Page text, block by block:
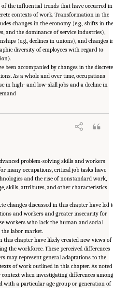
of the influential trends that have occurred in
contexts of work. Transformation in the
changes in the economy (e.g., shifts in the
and the dominance of service industries),
(e.g., declines in unions), and changes
diversity of employees with regard to
been accompanied by changes in the discrete
As a whole and over time, occupations
in high- and low-skill jobs and a decline in
and Workers." National Academies
Are Generational Categories Meaningful
problem-solving skills and workers
many occupations, critical job tasks have
and the rise of nonstandard work,
skills, attributes, and other characteristics
changes discussed in this chapter have led
and workers and greater insecurity for
workers who lack the human and social
the labor market.
this chapter have likely created new views of
the workforce. These perceived differences
may represent general adaptations to the
of work outlined in this chapter. As noted
when investigating differences among
with a particular age group or generation of